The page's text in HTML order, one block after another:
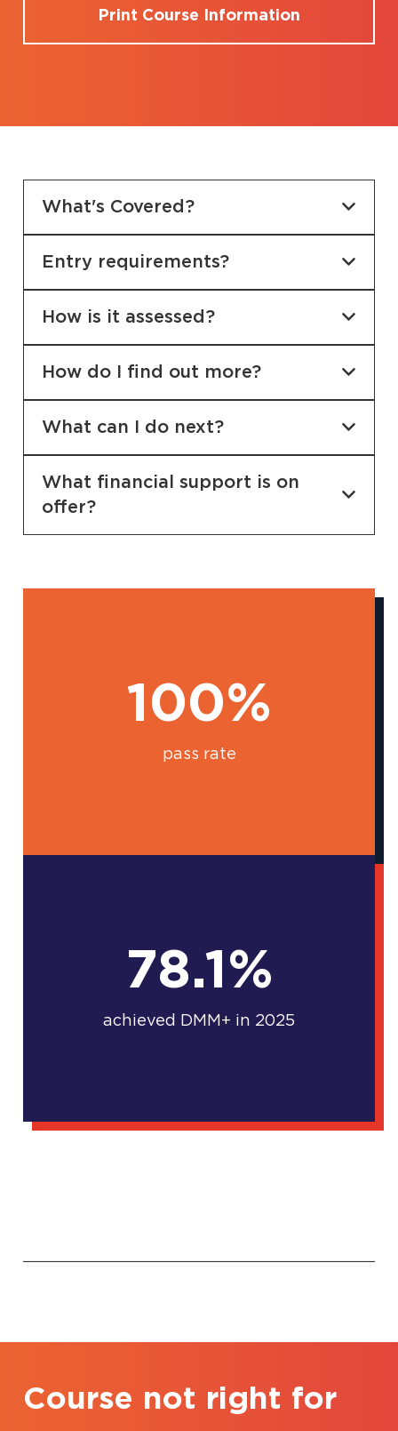
Print Course Information
What's Covered?
Entry requirements?
How is it assessed?
How do I find out more?
What can I do next?
What financial support is on
offer?
100%
pass rate
78.1%
achieved DMM+ in 2025
Course not right for